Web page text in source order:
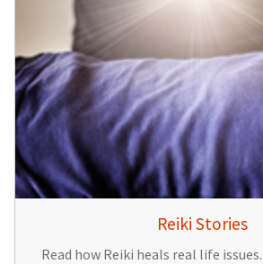
Reiki Stories
Read how Reiki heals real life